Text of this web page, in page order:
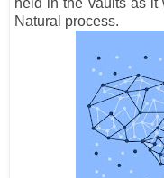
Natural process.